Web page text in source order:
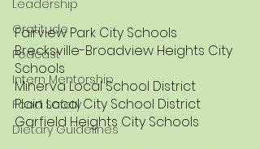
Leadership
Gratitude
Podcast
Intern Mentorship
Food Safety
Dietary Guidelines
Fairview Park City Schools
Brecksville-Broadview Heights City
Schools
Minerva Local School District
Plain Local City School District
Garfield Heights City Schools